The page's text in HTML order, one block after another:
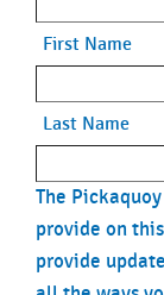
First Name
Last Name
The
provide on
provide